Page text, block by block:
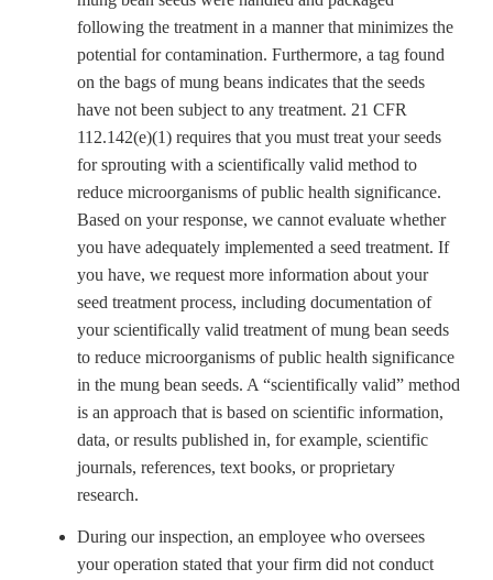
following the treatment in a manner that minimizes the
potential for contamination. Furthermore, a tag found
on the bags of mung beans indicates that the seeds
have not been subject to any treatment. 21 CFR
112.142(e)(1) requires that you must treat your seeds
for sprouting with a scientifically valid method to
reduce microorganisms of public health significance.
Based on your response, we cannot evaluate whether
you have adequately implemented a seed treatment. If
you have, we request more information about your
seed treatment process, including documentation of
your scientifically valid treatment of mung bean seeds
to reduce microorganisms of public health significance
in the mung bean seeds. A “scientifically valid” method
is an approach that is based on scientific information,
data, or results published in, for example, scientific
journals, references, text books, or proprietary
research.
During our inspection, an employee who oversees
your operation stated that your firm did not conduct